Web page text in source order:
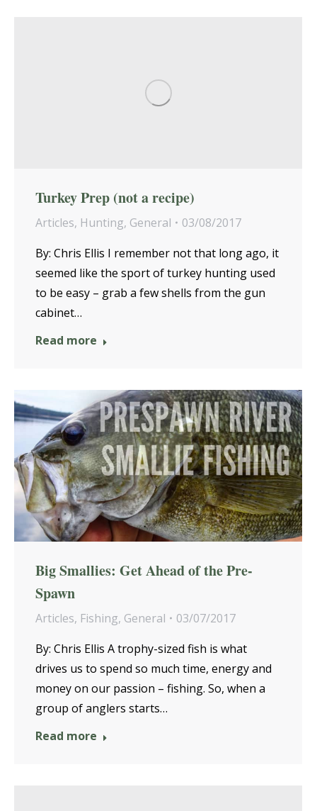
Turkey Prep (not a recipe)
Articles, Hunting, General
03/08/2017
By: Chris Ellis I remember not that long ago, it
seemed like the sport of turkey hunting used
to be easy – grab a few shells from the gun
cabinet…
Read more
Big Smallies: Get Ahead of the Pre-
Spawn
Articles, Fishing, General
03/07/2017
By: Chris Ellis A trophy-sized fish is what
drives us to spend so much time, energy and
money on our passion – fishing. So, when a
group of anglers starts…
Read more